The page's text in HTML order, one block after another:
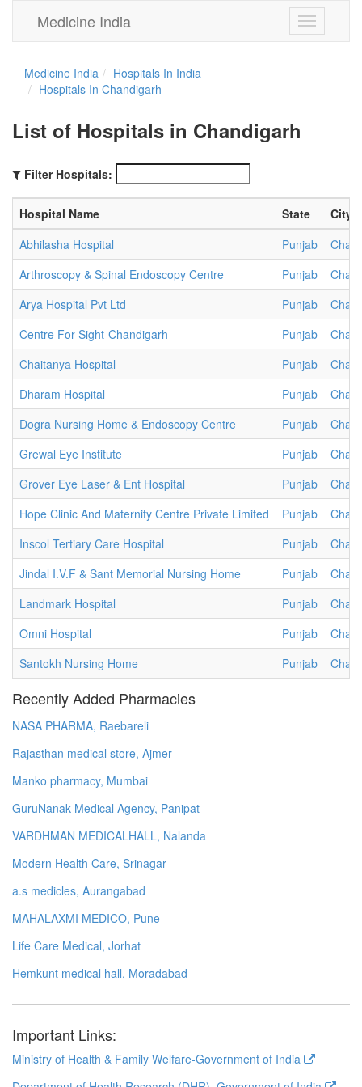
Toggle
navigation
Medicine India
Medicine India
Hospitals In India
Hospitals In Chandigarh
List of Hospitals in Chandigarh
Filter Hospitals:
Hospital Name State
City
Abhilasha Hospital
Punjab
Arthroscopy & Spinal Endoscopy Centre
Punjab
Arya Hospital Pvt Ltd
Punjab
Centre For Sight-Chandigarh
Punjab
Chaitanya Hospital
Punjab
Dharam Hospital
Punjab
Dogra Nursing Home & Endoscopy Centre
Punjab
Grewal Eye Institute
Punjab
Grover Eye Laser & Ent Hospital
Punjab
Hope Clinic And Maternity Centre Private Limited
Punjab
Inscol Tertiary Care Hospital
Punjab
Jindal I.V.F & Sant Memorial Nursing Home
Punjab
Landmark Hospital
Punjab
Omni Hospital
Punjab
Santokh Nursing Home
Punjab
Recently Added Pharmacies
NASA PHARMA, Raebareli
Rajasthan medical store, Ajmer
Manko pharmacy, Mumbai
GuruNanak Medical Agency, Panipat
VARDHMAN MEDICALHALL, Nalanda
Modern Health Care, Srinagar
a.s medicles, Aurangabad
MAHALAXMI MEDICO, Pune
Life Care Medical, Jorhat
Hemkunt medical hall, Moradabad
Important Links:
Ministry of Health & Family Welfare-Government of India